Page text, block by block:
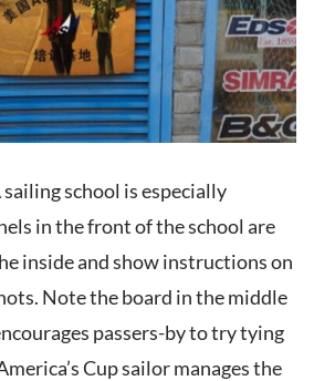
school is especially
in the front of the school are
inside and show instructions on
Note the board in the middle
passers-by to try tying
Cup sailor manages the